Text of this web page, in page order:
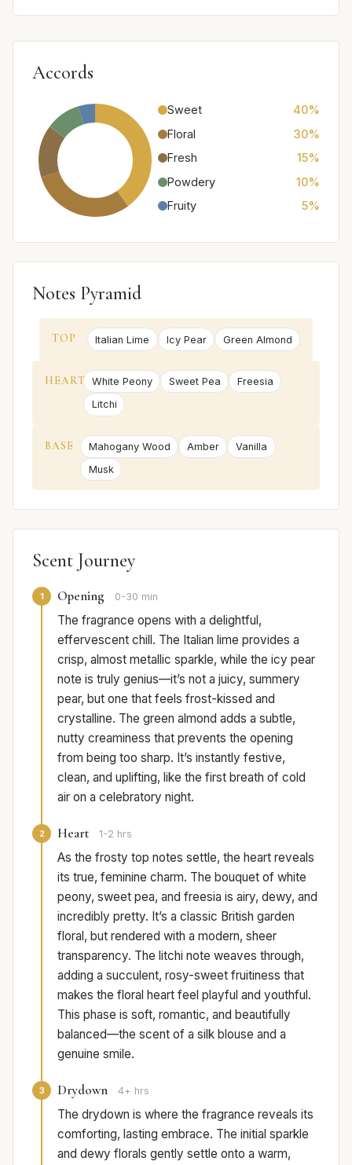
Accords
Sweet
40%
Floral
30%
Fresh
15%
Powdery
10%
Fruity
5%
Notes Pyramid
TOP Italian Lime Icy Pear Green Almond
HEART White Peony Sweet Pea
Freesia
Litchi
BASE Mahogany Wood Amber
Vanilla
Musk
Scent Journey
1 Opening 0-30 min
The fragrance opens with a delightful,
effervescent chill. The Italian lime provides a
crisp, almost metallic sparkle, while the icy pear
note is truly genius—it’s not a juicy, summery
pear, but one that feels frost-kissed and
crystalline. The green almond adds a subtle,
nutty creaminess that prevents the opening
from being too sharp. It’s instantly festive,
clean, and uplifting, like the first breath of cold
air on a celebratory night.
2 Heart 1-2 hrs
As the frosty top notes settle, the heart reveals
its true, feminine charm. The bouquet of white
peony, sweet pea, and freesia is airy, dewy, and
incredibly pretty. It’s a classic British garden
floral, but rendered with a modern, sheer
transparency. The litchi note weaves through,
adding a succulent, rosy-sweet fruitiness that
makes the floral heart feel playful and youthful.
This phase is soft, romantic, and beautifully
balanced—the scent of a silk blouse and a
genuine smile.
3 Drydown 4+ hrs
The drydown is where the fragrance reveals its
comforting, lasting embrace. The initial sparkle
and dewy florals gently settle onto a warm,